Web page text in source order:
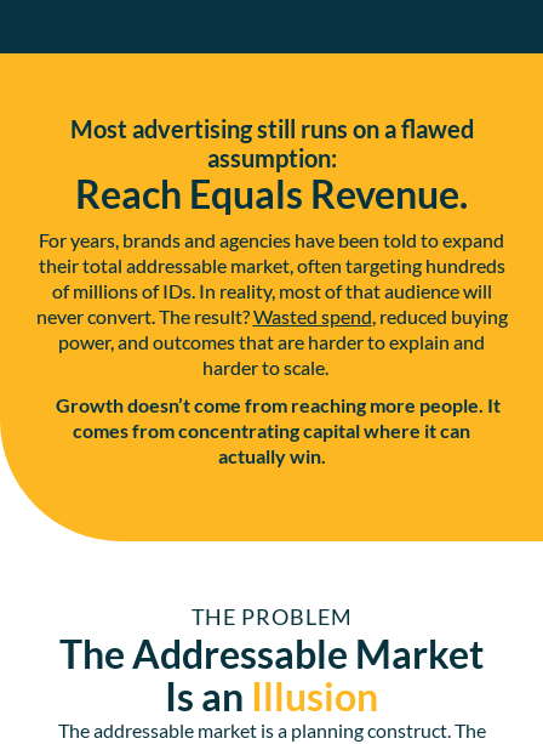
Most advertising still runs on a flawed
assumption:
Reach Equals Revenue.
For years, brands and agencies have been told to expand
their total addressable market, often targeting hundreds
of millions of IDs. In reality, most of that audience will
never convert. The result?Wasted spend, reduced buying
power, and outcomes that are harder to explain and
harder to scale.
Growth doesn’t come from reaching more people. It
comes from concentrating capital where it can
actually win.
THE PROBLEM
The Addressable Market
Is an Illusion
The addressable market is a planning construct. The